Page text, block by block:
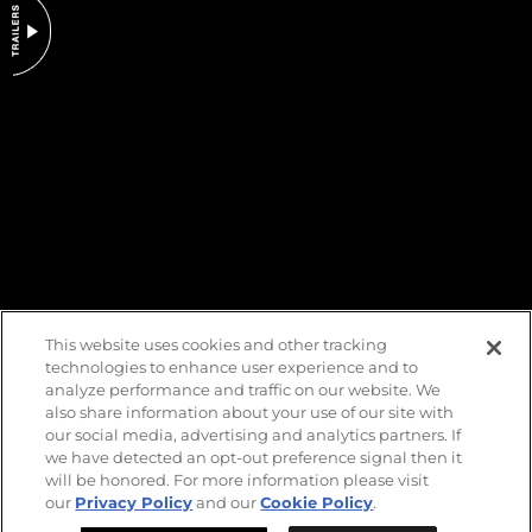
DO NOT SELL OR SHARE MY PERSONAL INFORMATION
This website uses cookies and other tracking
technologies to enhance user experience and to
analyze performance and traffic on our website. We
also share information about your use of our site with
our social media, advertising and analytics partners. If
we have detected an opt-out preference signal then it
will be honored. For more information please visit
our Privacy Policyand ourCookie Policy.